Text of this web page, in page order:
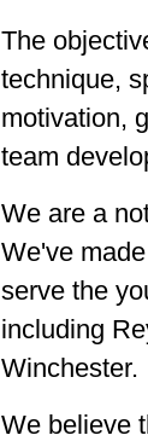
The
technique,
motivation,
team
We are a
We've
serve the
including
Winchester.
We believe